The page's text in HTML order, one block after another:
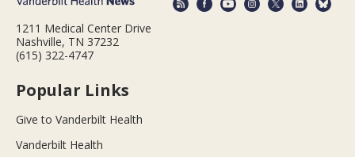
1211 Medical Center Drive
Nashville, TN 37232
(615) 322-4747
Popular Links
Give to Vanderbilt Health
Vanderbilt Health